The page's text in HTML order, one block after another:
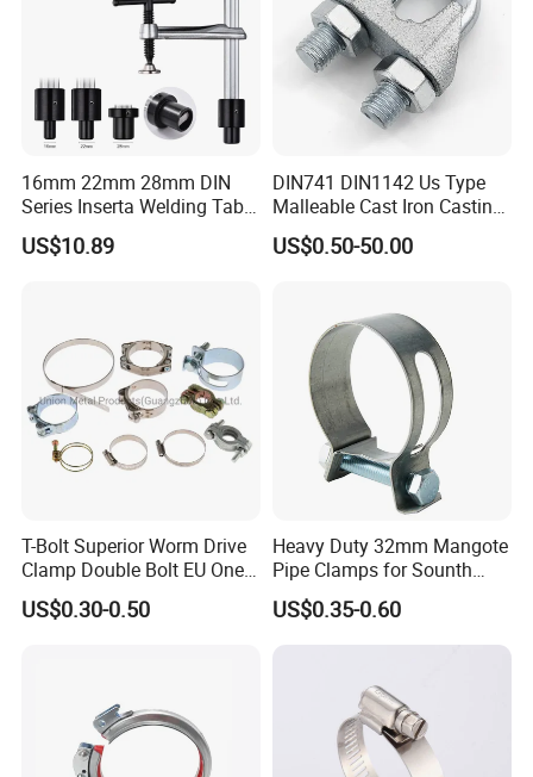
16mm 22mm 28mm DIN
Series Inserta Welding Table
Clamps with T Handle
US$10.89
DIN741 DIN1142 Us Type
Malleable Cast Iron Casting
Carbon Steel Forging
Stainless Steel Wire Rope
Galvanizing
US$0.50-50.00
T-Bolt Superior Worm Drive
Clamp Double Bolt EU One
Bolt W1 Hose Clamp
US$0.30-0.50
Heavy Duty 32mm Mangote
Pipe Clamps for Sounth
America From Factory
US$0.35-0.60